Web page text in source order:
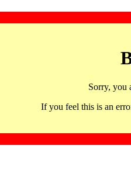
Sorry, you
If you feel this is an